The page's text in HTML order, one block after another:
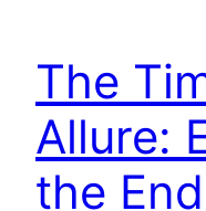
The
Allure:
the